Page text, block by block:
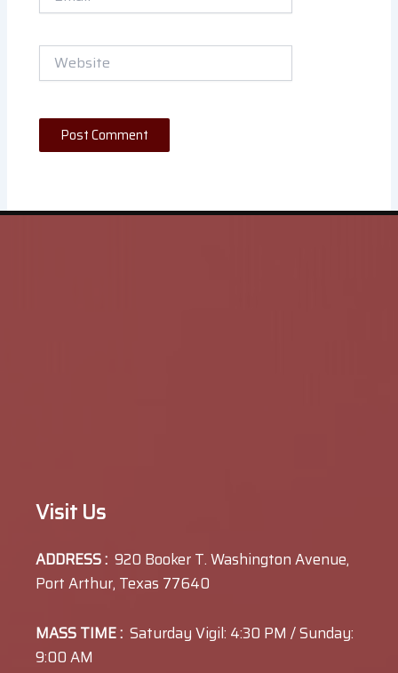
Website
Visit Us
ADDRESS : 920 Booker T. Washington Avenue,
Port Arthur, Texas 77640
MASS TIME : Saturday Vigil: 4:30 PM / Sunday:
9:00 AM